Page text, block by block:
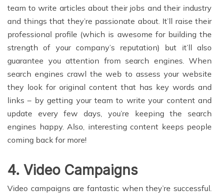
team to write articles about their jobs and their industry
and things that they’re passionate about. It’ll raise their
professional profile (which is awesome for building the
strength of your company’s reputation) but it’ll also
guarantee you attention from search engines. When
search engines crawl the web to assess your website
they look for original content that has key words and
links – by getting your team to write your content and
update every few days, you’re keeping the search
engines happy. Also, interesting content keeps people
coming back for more!
4. Video Campaigns
Video campaigns are fantastic when they’re successful.